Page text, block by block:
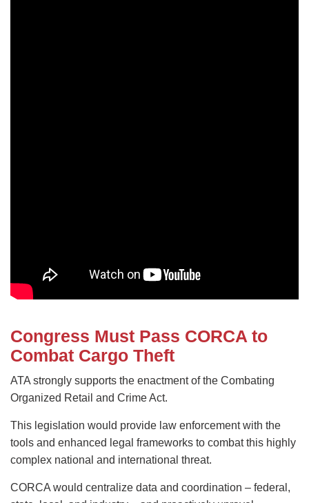
Congress Must Pass CORCA to
Combat Cargo Theft
ATA strongly supports the enactment of the Combating
Organized Retail and Crime Act.
This legislation would provide law enforcement with the
tools and enhanced legal frameworks to combat this highly
complex national and international threat.
CORCA would centralize data and coordination – federal,